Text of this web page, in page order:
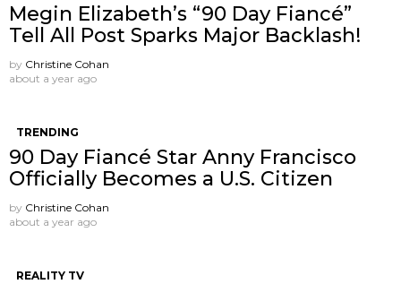
Megin Elizabeth’s “90 Day Fiancé”
Tell All Post Sparks Major Backlash!
by Christine Cohan
about a year ago
TRENDING
90 Day Fiancé Star Anny Francisco
Officially Becomes a U.S. Citizen
by Christine Cohan
about a year ago
REALITY TV